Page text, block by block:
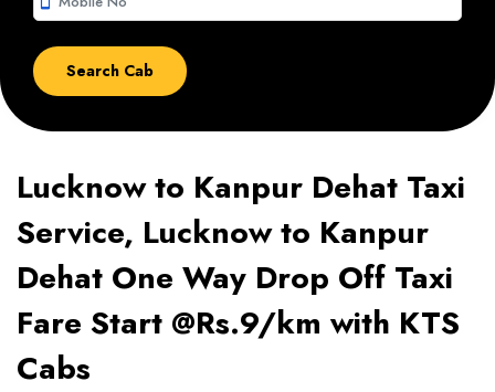
Lucknow to Kanpur Dehat Taxi
Service, Lucknow to Kanpur
Dehat One Way Drop Off Taxi
Fare Start @Rs.9/km with KTS
Cabs